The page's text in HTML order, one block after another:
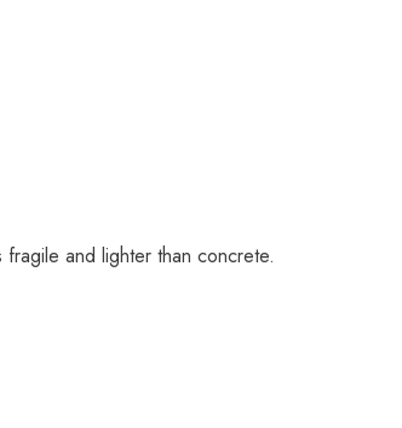
and lighter than concrete.